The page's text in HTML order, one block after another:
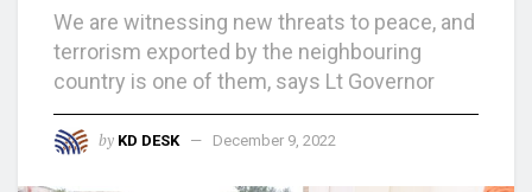
We are witnessing new threats to peace, and
terrorism exported by the neighbouring
country is one of them, says Lt Governor
by KD DESK December 9, 2022